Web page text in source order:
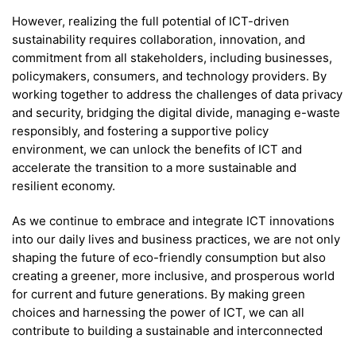
However, realizing the full potential of ICT-driven
sustainability requires collaboration, innovation, and
commitment from all stakeholders, including businesses,
policymakers, consumers, and technology providers. By
working together to address the challenges of data privacy
and security, bridging the digital divide, managing e-waste
responsibly, and fostering a supportive policy
environment, we can unlock the benefits of ICT and
accelerate the transition to a more sustainable and
resilient economy.
As we continue to embrace and integrate ICT innovations
into our daily lives and business practices, we are not only
shaping the future of eco-friendly consumption but also
creating a greener, more inclusive, and prosperous world
for current and future generations. By making green
choices and harnessing the power of ICT, we can all
contribute to building a sustainable and interconnected